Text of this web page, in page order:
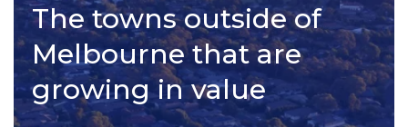
The towns outside of
Melbourne that are
growing in value